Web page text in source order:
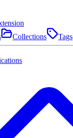
Collections Tags